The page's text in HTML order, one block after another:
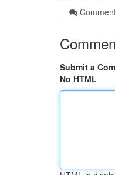
Submit a
No HTML